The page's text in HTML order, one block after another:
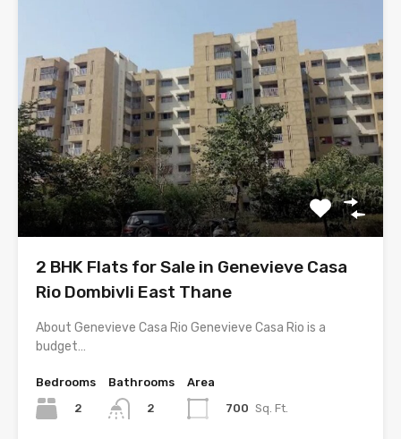
2 BHK Flats for Sale in Genevieve Casa
Rio Dombivli East Thane
About Genevieve Casa Rio Genevieve Casa Rio is a
budget…
Bedrooms
2
Bathrooms
2
Area
700 Sq. Ft.